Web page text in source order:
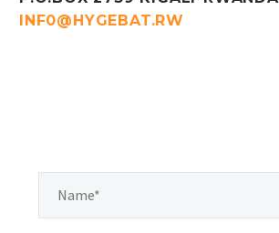
INF0@HYGEBAT.RW